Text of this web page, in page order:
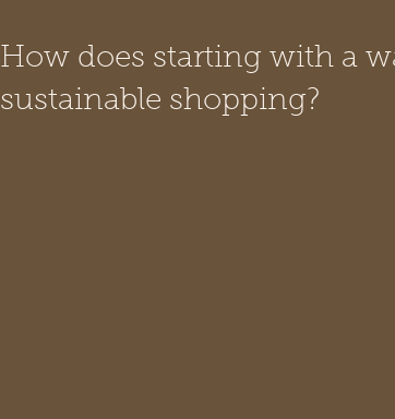
How does starting with a
sustainable shopping?